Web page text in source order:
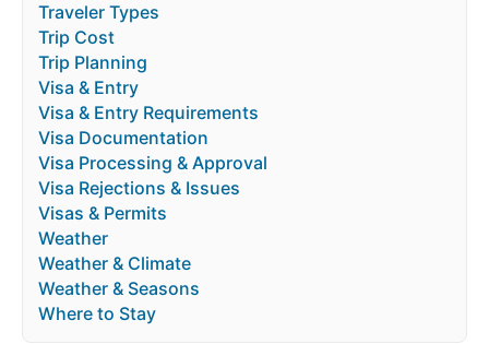
Traveler Types
Trip Cost
Trip Planning
Visa & Entry
Visa & Entry Requirements
Visa Documentation
Visa Processing & Approval
Visa Rejections & Issues
Visas & Permits
Weather
Weather & Climate
Weather & Seasons
Where to Stay